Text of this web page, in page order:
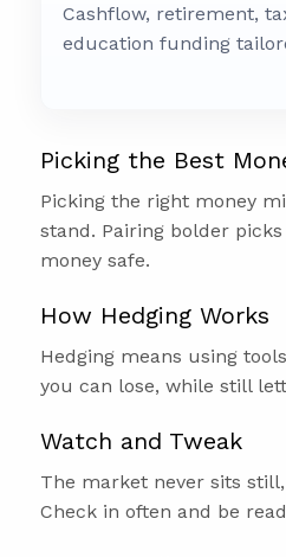
Cashflow, retirement,
education funding
Picking the Best
Picking the right money
stand. Pairing bolder
money safe.
How Hedging Works
Hedging means using
you can lose, while still
Watch and Tweak
The market never sits
Check in often and be